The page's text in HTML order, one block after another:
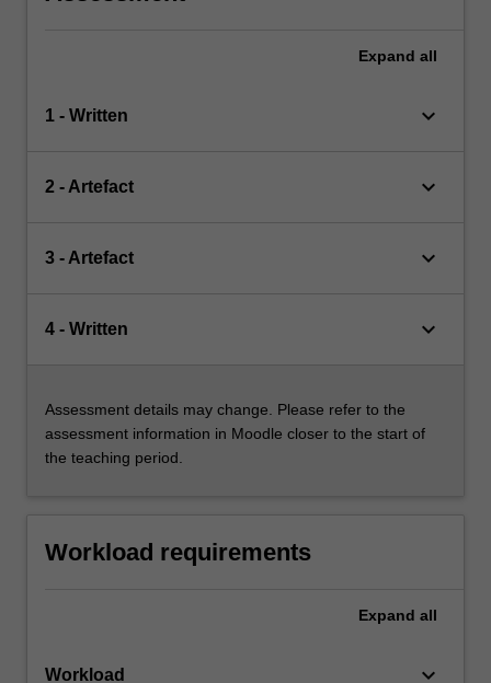
Expand all
1 - Written keyboard_arrow_down
2 - Artefact keyboard_arrow_down
3 - Artefact keyboard_arrow_down
4 - Written keyboard_arrow_down
Assessment details may change. Please refer to the
assessment information in Moodle closer to the start of
the teaching period.
Workload requirements
Expand all
Workload keyboard_arrow_down